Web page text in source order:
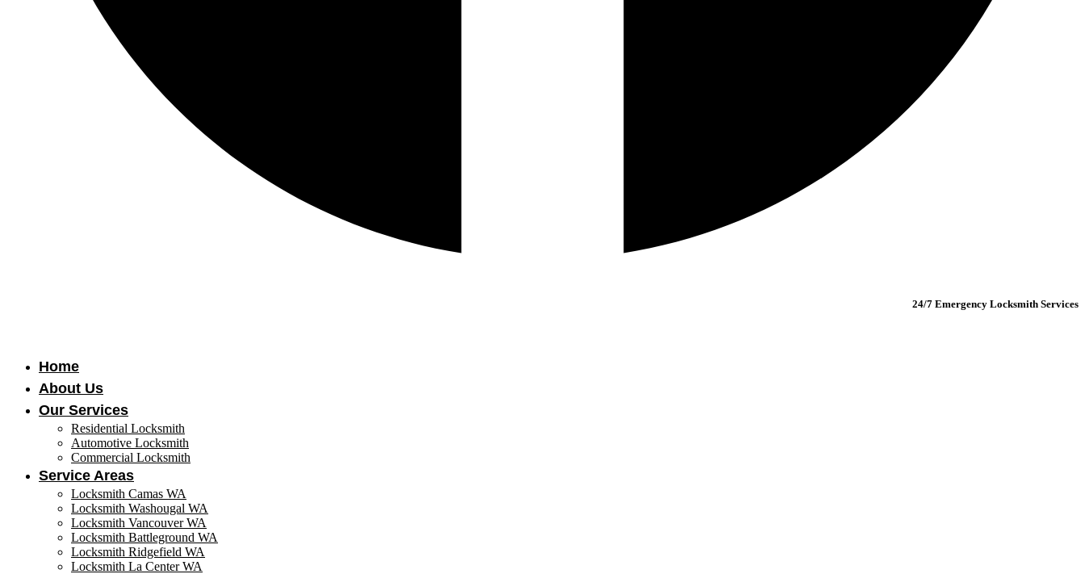
24/7 Emergency Locksmith Services
Home
About Us
Our Services
Residential Locksmith
Automotive Locksmith
Commercial Locksmith
Service Areas
Locksmith Camas WA
Locksmith Washougal WA
Locksmith Vancouver WA
Locksmith Battleground WA
Locksmith Ridgefield WA
Locksmith La Center WA